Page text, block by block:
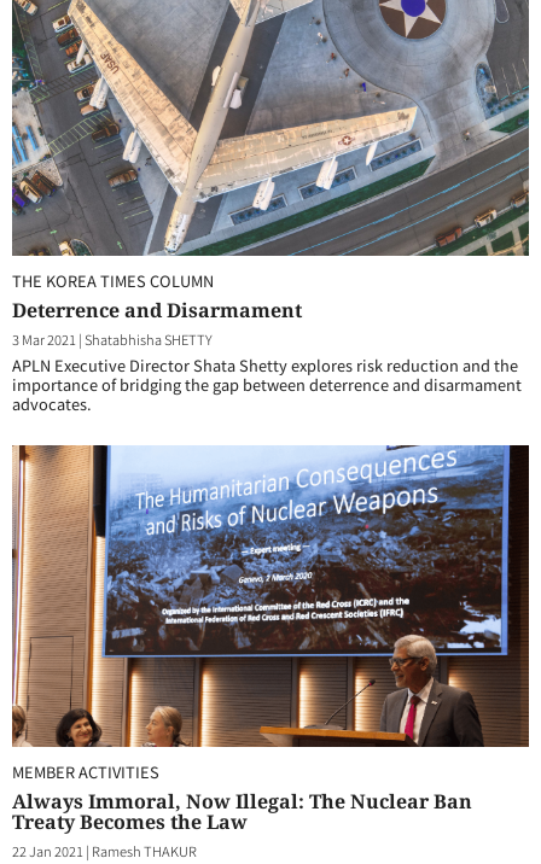
THE KOREA TIMES COLUMN
Deterrence and Disarmament
3 Mar 2021 |Shatabhisha SHETTY
APLN Executive Director Shata Shetty explores risk reduction and the
importance of bridging the gap between deterrence and disarmament
advocates.
MEMBER ACTIVITIES
Always Immoral, Now Illegal: The Nuclear Ban
Treaty Becomes the Law
22 Jan 2021 | Ramesh THAKUR